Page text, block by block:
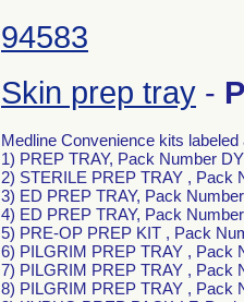
94583
Skin prep tray -
Medline Convenience kits labeled
1) PREP TRAY, Pack Number
2) STERILE PREP TRAY , Pack
3) ED PREP TRAY, Pack
4) ED PREP TRAY, Pack
5) PRE-OP PREP KIT , Pack
6) PILGRIM PREP TRAY , Pack
7) PILGRIM PREP TRAY , Pack
8) PILGRIM PREP TRAY , Pack